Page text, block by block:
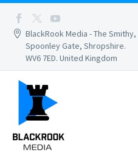
BlackRook Media - The Smithy,
Spoonley Gate, Shropshire.
WV6 7ED. United Kingdom